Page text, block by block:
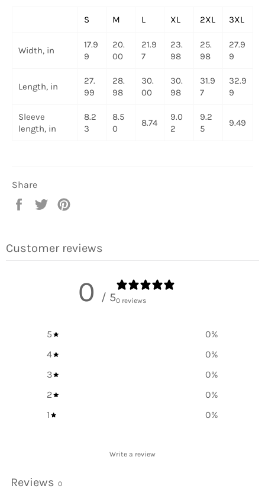
S M L XL 2XL 3XL
Width, in
17.9
9
20.
00
21.9
7
23.
98
25.
98
27.9
9
Length, in
27.
99
28.
98
30.
00
30.
98
31.9
7
32.9
9
Sleeve
length, in
8.2
3
8.5
0
8.74
9.0
2
9.2
5
9.49
Share
Share
Tweet
Customer reviews
0 / 50 reviews
5 0%
4
0%
3
0%
2
0%
1
0%
Write a review
Reviews 0